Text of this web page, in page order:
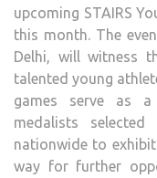
upcoming STAIRS
this month. The
Delhi, will witness
talented young
games serve as
medalists
nationwide to
way for further